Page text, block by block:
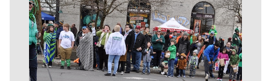
Meet Our Journalists